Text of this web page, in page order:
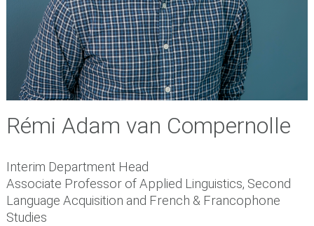
Rémi Adam van Compernolle
Interim Department Head
Associate Professor of Applied Linguistics, Second
Language Acquisition and French & Francophone
Studies